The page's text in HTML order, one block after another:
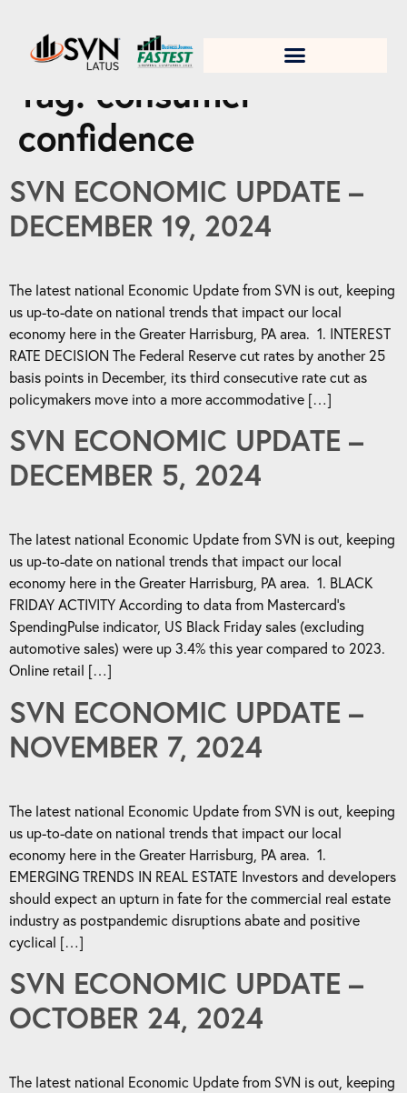
1. Test title
Tag: consumer
confidence
SVN ECONOMIC UPDATE –
DECEMBER 19, 2024
The latest national Economic Update from SVN is out, keeping
us up-to-date on national trends that impact our local
economy here in the Greater Harrisburg, PA area. 1. INTEREST
RATE DECISION The Federal Reserve cut rates by another 25
basis points in December, its third consecutive rate cut as
policymakers move into a more accommodative […]
SVN ECONOMIC UPDATE –
DECEMBER 5, 2024
The latest national Economic Update from SVN is out, keeping
us up-to-date on national trends that impact our local
economy here in the Greater Harrisburg, PA area. 1. BLACK
FRIDAY ACTIVITY According to data from Mastercard’s
SpendingPulse indicator, US Black Friday sales (excluding
automotive sales) were up 3.4% this year compared to 2023.
Online retail […]
SVN ECONOMIC UPDATE –
NOVEMBER 7, 2024
The latest national Economic Update from SVN is out, keeping
us up-to-date on national trends that impact our local
economy here in the Greater Harrisburg, PA area. 1.
EMERGING TRENDS IN REAL ESTATE Investors and developers
should expect an upturn in fate for the commercial real estate
industry as postpandemic disruptions abate and positive
cyclical […]
SVN ECONOMIC UPDATE –
OCTOBER 24, 2024
The latest national Economic Update from SVN is out, keeping